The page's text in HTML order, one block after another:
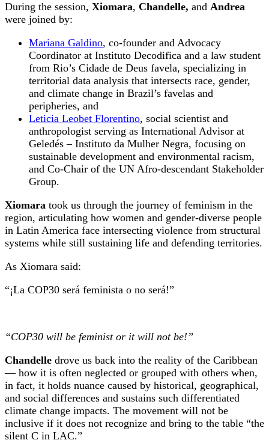
During the session, Xiomara, Chandelle, and Andrea
were joined by:
Mariana Galdino, co-founder and Advocacy
Coordinator at Instituto Decodifica and a law student
from Rio’s Cidade de Deus favela, specializing in
territorial data analysis that intersects race, gender,
and climate change in Brazil’s favelas and
peripheries, and
Leticia Leobet Florentino, social scientist and
anthropologist serving as International Advisor at
Geledés – Instituto da Mulher Negra, focusing on
sustainable development and environmental racism,
and Co-Chair of the UN Afro-descendant Stakeholder
Group.
Xiomara took us through the journey of feminism in the
region, articulating how women and gender-diverse people
in Latin America face intersecting violence from structural
systems while still sustaining life and defending territories.
As Xiomara said:
“¡La COP30 será feminista o no será!”
“COP30 will be feminist or it will not be!”
Chandelle drove us back into the reality of the Caribbean
— how it is often neglected or grouped with others when,
in fact, it holds nuance caused by historical, geographical,
and social differences and sustains such differentiated
climate change impacts. The movement will not be
inclusive if it does not recognize and bring to the table “the
silent C in LAC.”